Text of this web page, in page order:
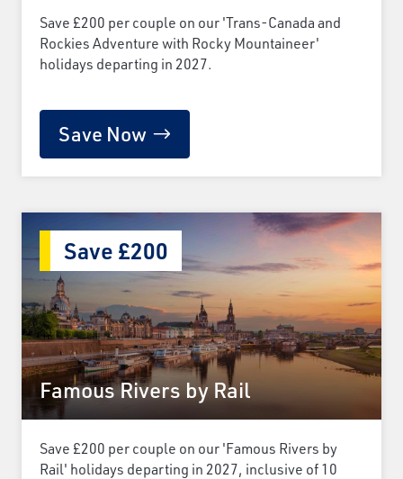
Save £200 per couple on our 'Trans-Canada and
Rockies Adventure with Rocky Mountaineer'
holidays departing in 2027.
Save Now
Famous Rivers by Rail
Save £200
Save £200 per couple on our 'Famous Rivers by
Rail' holidays departing in 2027, inclusive of 10